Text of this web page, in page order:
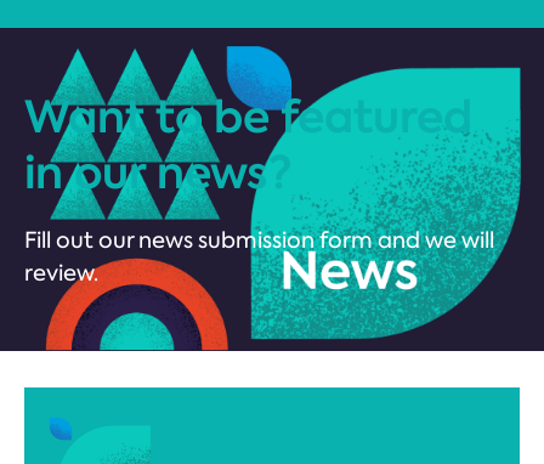
Want to be featured
in our news?
Fill out our news submission form and we will
review.